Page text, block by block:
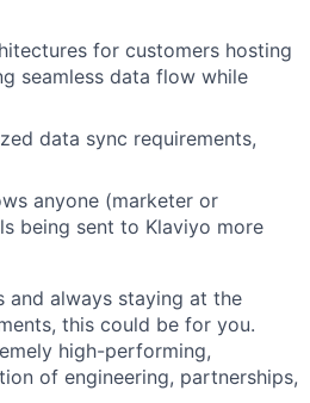
for customers hosting
seamless data flow while
data sync requirements,
anyone (marketer or
being sent to Klaviyo more
and always staying at the
this could be for you.
high-performing,
of engineering, partnerships,